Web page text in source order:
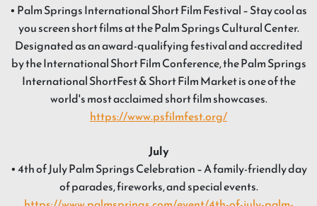
• Palm Springs International Short Film Festival – Stay cool as
you screen short films at the Palm Springs Cultural Center.
Designated as an award-qualifying festival and accredited
by the International Short Film Conference, the Palm Springs
International ShortFest & Short Film Market is one of the
world's most acclaimed short film showcases.
https://www.psfilmfest.org/
July
• 4th of July Palm Springs Celebration – A family-friendly day
of parades, fireworks, and special events.